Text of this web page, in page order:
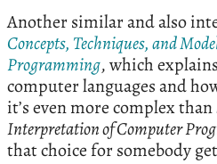
Another similar and also
Concepts, Techniques, and
Programming, which
computer languages and
it’s even more complex than
Interpretation of Computer
that choice for somebody